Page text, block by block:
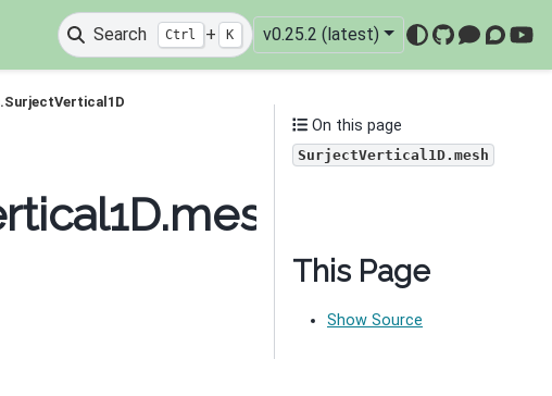
Search Ctrl + K v0.25.2 (latest)
GitHub
On this page
SurjectVertical1D.mesh
This Page
Show Source